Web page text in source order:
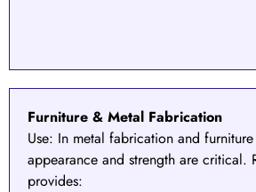
Furniture & Metal Fabrication
Use: In metal fabrication and
appearance and strength are critical.
provides: